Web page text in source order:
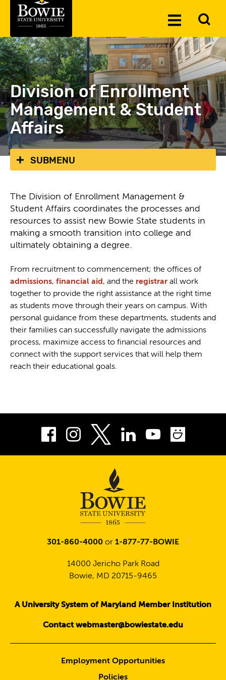
Toggle
Division of Enrollment
Management & Student
Affairs
SUBMENU
The Division of Enrollment Management &
Student Affairs coordinates the processes and
resources to assist new Bowie State students in
making a smooth transition into college and
ultimately obtaining a degree.
From recruitment to commencement; the offices of
admissions, financial aid , and the registrar all work
together to provide the right assistance at the right time
as students move through their years on campus. With
personal guidance from these departments, students and
their families can successfully navigate the admissions
process, maximize access to financial resources and
connect with the support services that will help them
reach their educational goals.
Facebook
InstagramLinkedIn
Youtube
301-860-4000 or 1-877-77-BOWIE
14000 Jericho Park Road
Bowie, MD 20715-9465
A University System of Maryland Member Institution
Contact webmaster@bowiestate.edu
Employment Opportunities
Policies